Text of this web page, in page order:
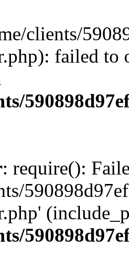
clients/
failed to
: require():